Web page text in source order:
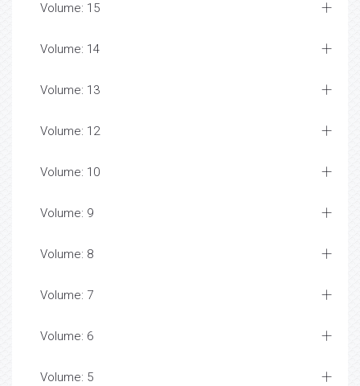
Volume: 15
Volume: 14
Volume: 13
Volume: 12
Volume: 10
Volume: 9
Volume: 8
Volume: 7
Volume: 6
Volume: 5